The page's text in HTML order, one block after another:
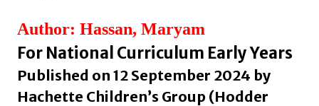
Author: Hassan, Maryam
For National Curriculum Early Years
Published on 12 September 2024 by
Hachette Children’s Group (Hodder